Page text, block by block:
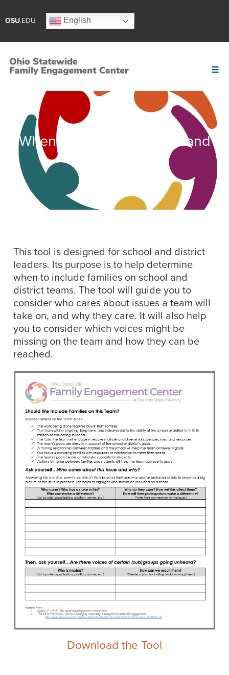
OSU.EDU English
When to Convene a Team and
Who to Include
This tool is designed for school and district
leaders. Its purpose is to help determine
when to include families on school and
district teams. The tool will guide you to
consider who cares about issues a team will
take on, and why they care. It will also help
you to consider which voices might be
missing on the team and how they can be
reached.
Download the Tool